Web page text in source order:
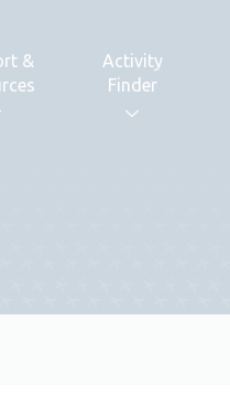
&
Activity
Finder